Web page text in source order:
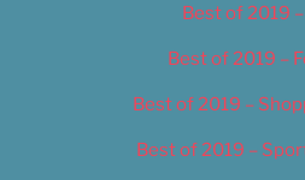
Best of 2019
Best of 2019 –
Best of 2019 –
Best of 2019 –